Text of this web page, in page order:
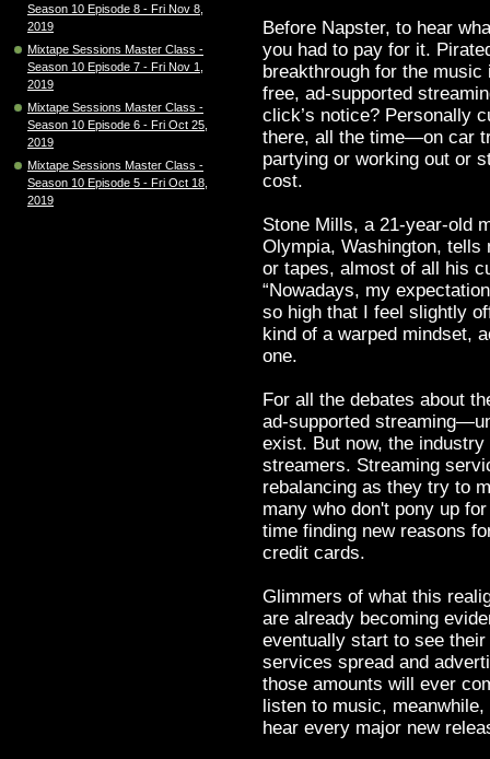
Season 10 Episode 8 - Fri Nov 8,
2019
Mixtape Sessions Master Class -
Season 10 Episode 7 - Fri Nov 1,
2019
Mixtape Sessions Master Class -
Season 10 Episode 6 - Fri Oct 25,
2019
Mixtape Sessions Master Class -
Season 10 Episode 5 - Fri Oct 18,
2019
Before Napster, to hear
you had to pay for it.
breakthrough for the
free, ad-supported
click’s notice? Personally
there, all the time—on car
partying or working out or
cost.
Stone Mills, a 21-year-old
Olympia, Washington, tells
or tapes, almost of all his
“Nowadays, my
so high that I feel slightly
kind of a warped mindset,
one.
For all the debates about
ad-supported
exist. But now, the
streamers. Streaming
rebalancing as they try to
many who don't pony up
time finding new reasons
credit cards.
Glimmers of what this
are already becoming
eventually start to see
services spread and
those amounts will ever
listen to music,
hear every major new